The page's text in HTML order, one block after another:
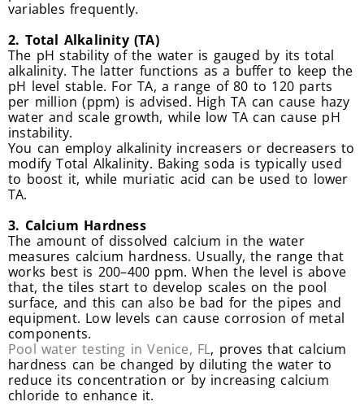
variables frequently.
2. Total Alkalinity (TA)
The pH stability of the water is gauged by its total
alkalinity. The latter functions as a buffer to keep the
pH level stable. For TA, a range of 80 to 120 parts
per million (ppm) is advised. High TA can cause hazy
water and scale growth, while low TA can cause pH
instability.
You can employ alkalinity increasers or decreasers to
modify Total Alkalinity. Baking soda is typically used
to boost it, while muriatic acid can be used to lower
TA.
3. Calcium Hardness
The amount of dissolved calcium in the water
measures calcium hardness. Usually, the range that
works best is 200–400 ppm. When the level is above
that, the tiles start to develop scales on the pool
surface, and this can also be bad for the pipes and
equipment. Low levels can cause corrosion of metal
components.
Pool water testing in Venice, FL, proves that calcium
hardness can be changed by diluting the water to
reduce its concentration or by increasing calcium
chloride to enhance it.